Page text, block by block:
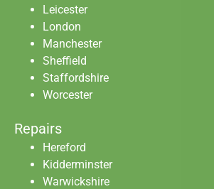
Leicester
London
Manchester
Sheffield
Staffordshire
Worcester
Repairs
Hereford
Kidderminster
Warwickshire